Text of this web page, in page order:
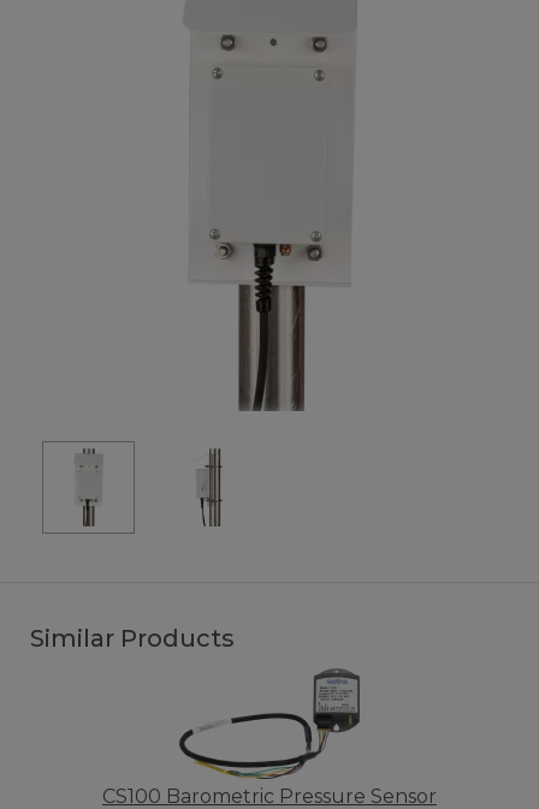
Similar Products
CS100 Barometric Pressure Sensor